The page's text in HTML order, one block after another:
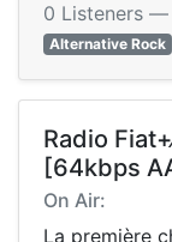
0 Listeners —
Alternative Rock
Radio
[64kbps
On Air:
La première